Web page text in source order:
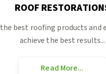
ROOF
the best roofing products and
achieve the best results...
Read More...